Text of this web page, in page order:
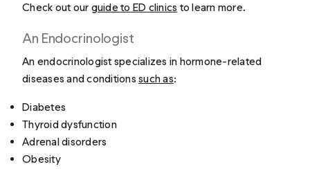
Check out our guide to ED clinics to learn more.
An Endocrinologist
An endocrinologist specializes in hormone-related
diseases and conditionssuch as:
Diabetes
Thyroid dysfunction
Adrenal disorders
Obesity